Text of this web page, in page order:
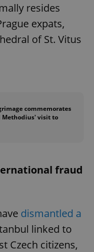
resides
expats,
of St. Vitus
commemorates
Methodius' visit to
fraud
dismantled a
linked to
Czech citizens,